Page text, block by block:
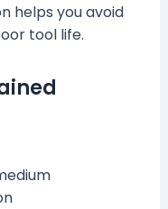
helps you avoid
tool life.